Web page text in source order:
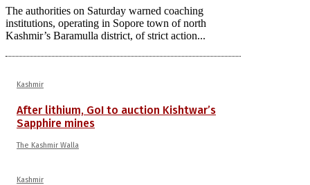
The authorities on Saturday warned coaching
institutions, operating in Sopore town of north
Kashmir’s Baramulla district, of strict action...
Kashmir
After lithium, GoI to auction Kishtwar’s
Sapphire mines
The Kashmir Walla
Kashmir